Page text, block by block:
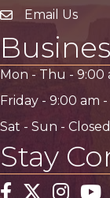
email address
Email Us
Mon - Thu - 9:00
Friday - 9:00 am -
Sat - Sun - Closed
Stay
Facebook
TwitterInstagram